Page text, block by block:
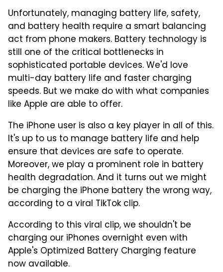
Unfortunately, managing battery life, safety,
and battery health require a smart balancing
act from phone makers. Battery technology is
still one of the critical bottlenecks in
sophisticated portable devices. We'd love
multi-day battery life and faster charging
speeds. But we make do with what companies
like Apple are able to offer.
The iPhone user is also a key player in all of this.
It's up to us to manage battery life and help
ensure that devices are safe to operate.
Moreover, we play a prominent role in battery
health degradation. And it turns out we might
be charging the iPhone battery the wrong way,
according to a viral TikTok clip.
According to this viral clip, we shouldn't be
charging our iPhones overnight even with
Apple's Optimized Battery Charging feature
now available.